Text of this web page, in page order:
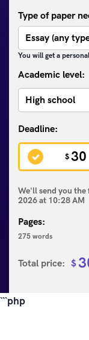
Type of paper
Pages:
275 words
You will get a
Academic level:
$ 30
We'll send you
2026at 10:28 AM
Total price: $
```php